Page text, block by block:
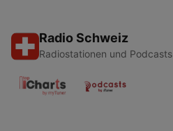
Radio Schweiz
Radiostationen und Podcasts